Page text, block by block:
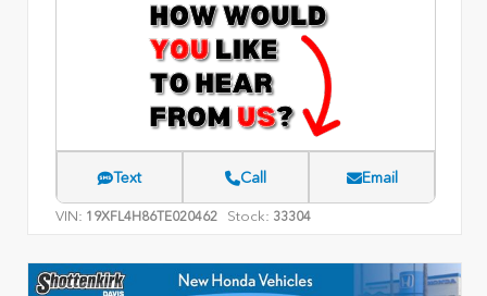
Text Call Email
VIN: 19XFL4H86TE020462 Stock: 33304